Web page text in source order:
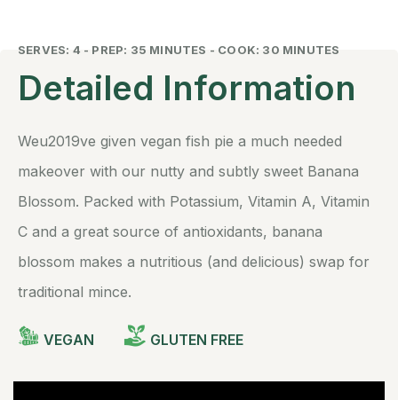
SERVES: 4 - PREP: 35 MINUTES - COOK: 30 MINUTES
Detailed Information
Weu2019ve given vegan fish pie a much needed
makeover with our nutty and subtly sweet Banana
Blossom. Packed with Potassium, Vitamin A, Vitamin
C and a great source of antioxidants, banana
blossom makes a nutritious (and delicious) swap for
traditional mince.
VEGAN GLUTEN FREE